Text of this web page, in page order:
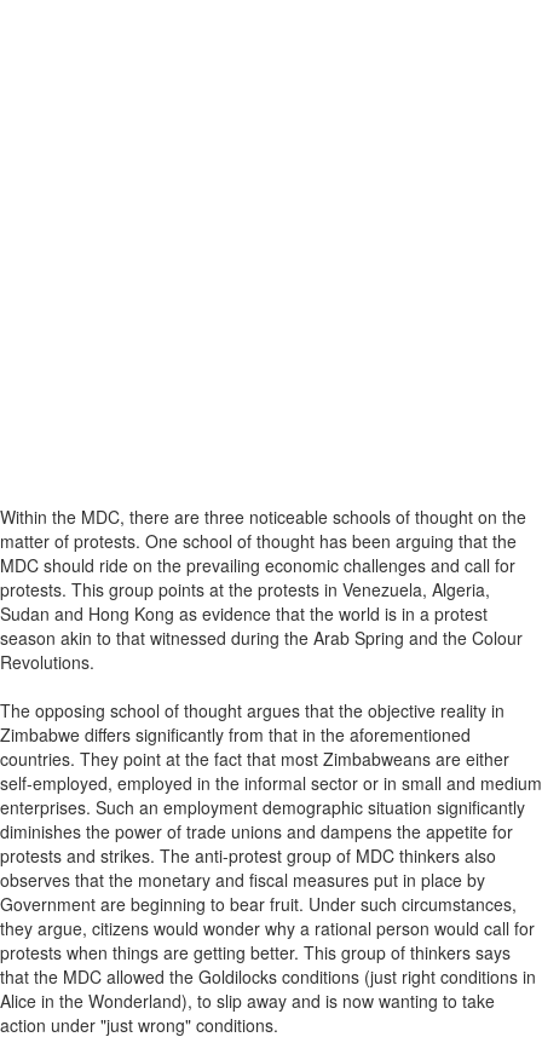
Within the MDC, there are three noticeable schools of thought on the
matter of protests. One school of thought has been arguing that the
MDC should ride on the prevailing economic challenges and call for
protests. This group points at the protests in Venezuela, Algeria,
Sudan and Hong Kong as evidence that the world is in a protest
season akin to that witnessed during the Arab Spring and the Colour
Revolutions.
The opposing school of thought argues that the objective reality in
Zimbabwe differs significantly from that in the aforementioned
countries. They point at the fact that most Zimbabweans are either
self-employed, employed in the informal sector or in small and medium
enterprises. Such an employment demographic situation significantly
diminishes the power of trade unions and dampens the appetite for
protests and strikes. The anti-protest group of MDC thinkers also
observes that the monetary and fiscal measures put in place by
Government are beginning to bear fruit. Under such circumstances,
they argue, citizens would wonder why a rational person would call for
protests when things are getting better. This group of thinkers says
that the MDC allowed the Goldilocks conditions (just right conditions in
Alice in the Wonderland), to slip away and is now wanting to take
action under "just wrong" conditions.